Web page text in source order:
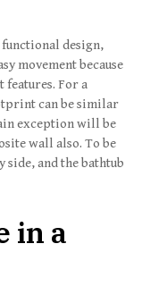
design,
movement because
For a
can be similar
exception will be
wall also. To be
side, and the bathtub
in a